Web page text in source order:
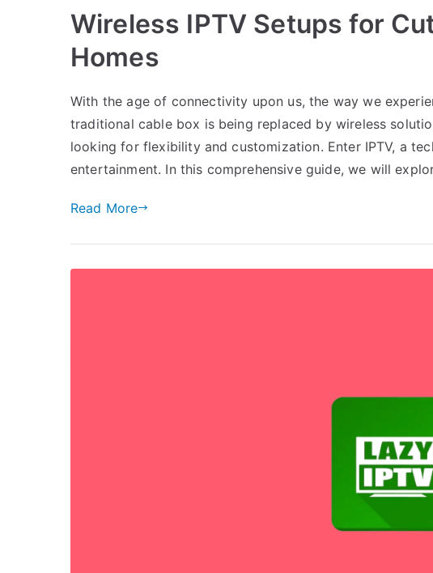
Wireless IPTV Setups for
Homes
With the age of connectivity upon us, the way we
traditional cable box is being replaced by wireless
looking for flexibility and customization. Enter IPTV, a
entertainment. In this comprehensive guide, we will
Read More